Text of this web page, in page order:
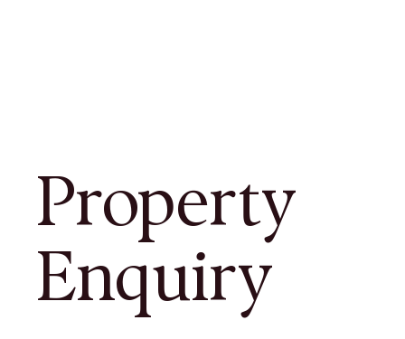
Property
Enquiry